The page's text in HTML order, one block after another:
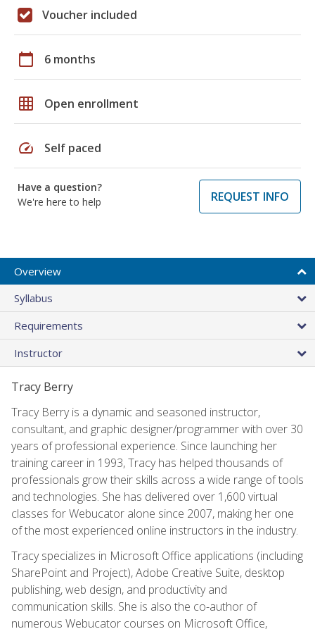
Voucher included
calendar_today 6 months
grid_on Open enrollment
speed Self paced
Have a question?
We're here to help
REQUEST INFO
Overview
Syllabus
Requirements
Instructor
Tracy Berry
Tracy Berry is a dynamic and seasoned instructor,
consultant, and graphic designer/programmer with over 30
years of professional experience. Since launching her
training career in 1993, Tracy has helped thousands of
professionals grow their skills across a wide range of tools
and technologies. She has delivered over 1,600 virtual
classes for Webucator alone since 2007, making her one
of the most experienced online instructors in the industry.
Tracy specializes in Microsoft Office applications (including
SharePoint and Project), Adobe Creative Suite, desktop
publishing, web design, and productivity and
communication skills. She is also the co-author of
numerous Webucator courses on Microsoft Office,